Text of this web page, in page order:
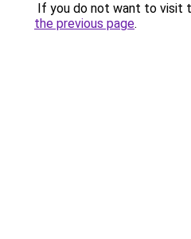
If you do not want to visit
the previous page.